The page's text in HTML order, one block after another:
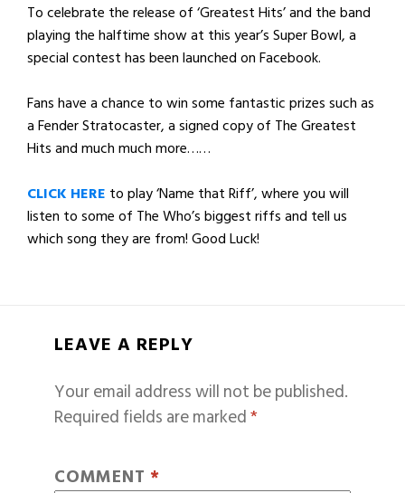
To celebrate the release of ‘Greatest Hits’ and the band
playing the halftime show at this year’s Super Bowl, a
special contest has been launched on Facebook.
Fans have a chance to win some fantastic prizes such as
a Fender Stratocaster, a signed copy of The Greatest
Hits and much much more……
CLICK HERE to play ‘Name that Riff’, where you will
listen to some of The Who’s biggest riffs and tell us
which song they are from! Good Luck!
LEAVE A REPLY
Your email address will not be published.
Required fields are marked*
COMMENT *